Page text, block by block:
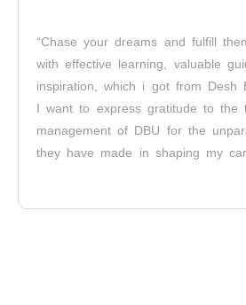
“Chase your dreams and fulfill
with effective learning, valuable
inspiration, which i got from Desh
I want to express gratitude to the
management of DBU for the
they have made in shaping my